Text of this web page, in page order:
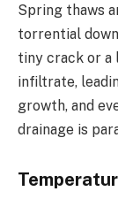
Spring thaws
torrential
tiny crack or a
infiltrate,
growth, and
drainage is